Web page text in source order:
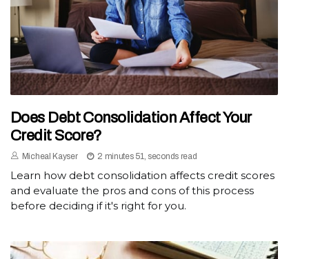
Does Debt Consolidation Affect Your
Credit Score?
Micheal Kayser 2 minutes 51, seconds read
Learn how debt consolidation affects credit scores
and evaluate the pros and cons of this process
before deciding if it's right for you.